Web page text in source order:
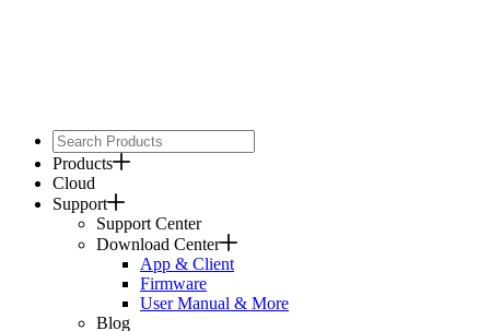
Products
Cloud
Support
Support Center
Download Center
App & Client
Firmware
User Manual & More
Blog